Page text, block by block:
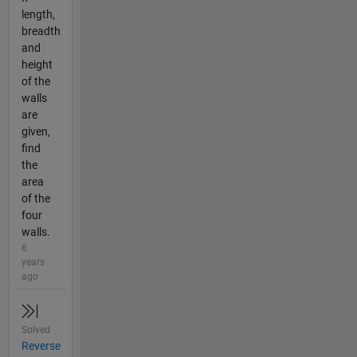
length,
breadth
and
height
of the
walls
are
given,
find
the
area
of the
four
walls.
6
years
ago
Solved
Reverse